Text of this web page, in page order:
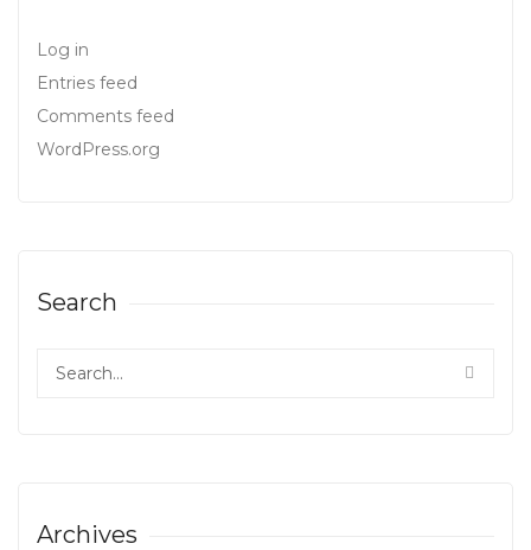
Log in
Entries feed
Comments feed
WordPress.org
Search
Archives